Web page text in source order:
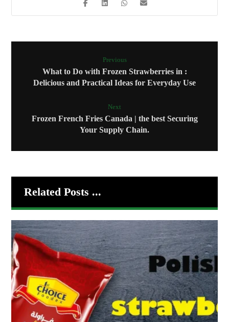
Previous
What to Do with Frozen Strawberries in :
Delicious and Practical Ideas for Everyday Use
Next
Frozen French Fries Canada | the best Securing
Your Supply Chain.
Related Posts ...